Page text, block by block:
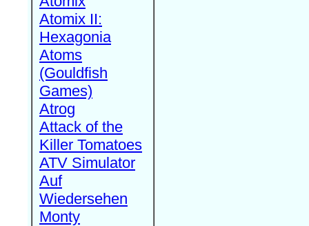
Atomix II:
Hexagonia
Atoms
(Gouldfish
Games)
Atrog
Attack of the
Killer Tomatoes
ATV Simulator
Auf
Wiedersehen
Monty